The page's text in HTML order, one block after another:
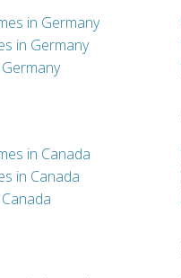
in Germany
in Germany
in Canada
in Canada